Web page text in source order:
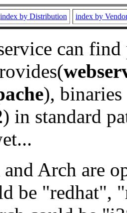
index by Distribution index by
can
), binaries
) in standard
and Arch are
be "redhat",